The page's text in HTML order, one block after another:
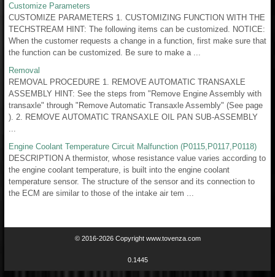
Customize Parameters
CUSTOMIZE PARAMETERS 1. CUSTOMIZING FUNCTION WITH THE
TECHSTREAM HINT: The following items can be customized. NOTICE:
When the customer requests a change in a function, first make sure that
the function can be customized. Be sure to make a ...
Removal
REMOVAL PROCEDURE 1. REMOVE AUTOMATIC TRANSAXLE
ASSEMBLY HINT: See the steps from "Remove Engine Assembly with
transaxle" through "Remove Automatic Transaxle Assembly" (See page
). 2. REMOVE AUTOMATIC TRANSAXLE OIL PAN SUB-ASSEMBLY
Engine Coolant Temperature Circuit Malfunction (P0115,P0117,P0118)
DESCRIPTION A thermistor, whose resistance value varies according to
the engine coolant temperature, is built into the engine coolant
temperature sensor. The structure of the sensor and its connection to
the ECM are similar to those of the intake air tem ...
© 2016-2026 Copyright www.tovenza.com
0.1445